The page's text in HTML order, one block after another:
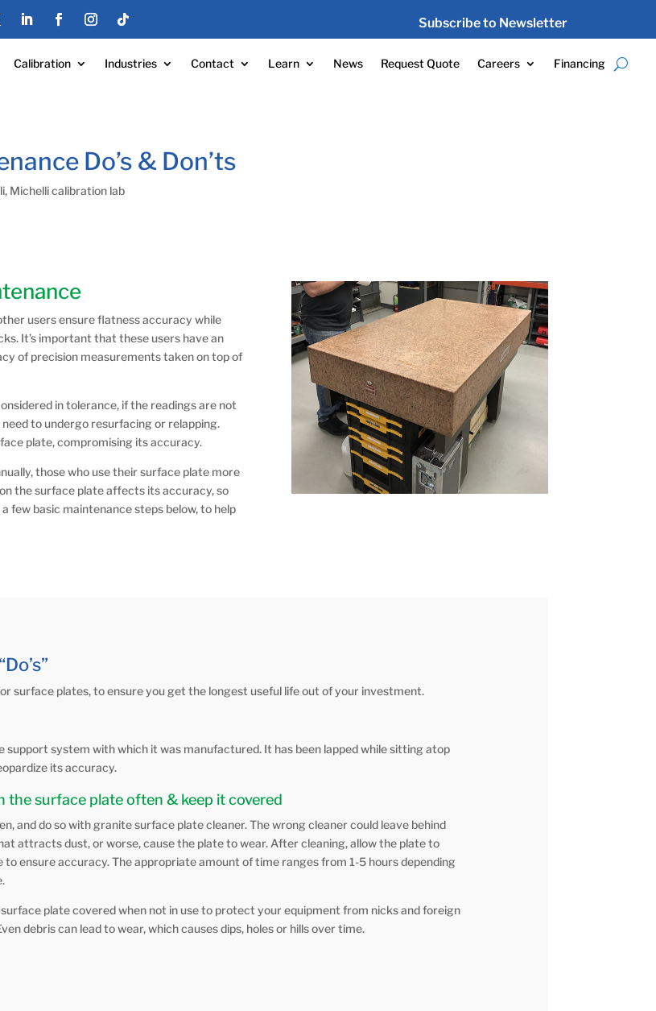
Subscribe to Newsletter
Calibration Industries Contact Learn News Request Quote Careers Financing
Do’s & Don’ts
, Michelli calibration lab
users ensure flatness accuracy while
It’s important that these users have an
of precision measurements taken on top of
in tolerance, if the readings are not
to undergo resurfacing or relapping.
plate, compromising its accuracy.
those who use their surface plate more
the surface plate affects its accuracy, so
few basic maintenance steps below, to help
surface plates, to ensure you get the longest useful life out of your investment.
support system with which it was manufactured. It has been lapped while sitting atop
its accuracy.
the surface plate often & keep it covered
and do so with granite surface plate cleaner. The wrong cleaner could leave behind
attracts dust, or worse, cause the plate to wear. After cleaning, allow the plate to
to ensure accuracy. The appropriate amount of time ranges from 1-5 hours depending
surface plate covered when not in use to protect your equipment from nicks and foreign
debris can lead to wear, which causes dips, holes or hills over time.